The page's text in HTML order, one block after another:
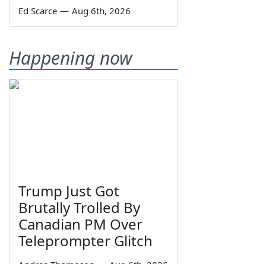
Ed Scarce — Aug 6th, 2026
Happening now
Trump Just Got
Brutally Trolled By
Canadian PM Over
Teleprompter Glitch